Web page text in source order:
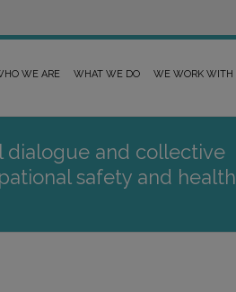
WE ARE WHAT WE DO WE WORK WITH
dialogue and collective
safety and health